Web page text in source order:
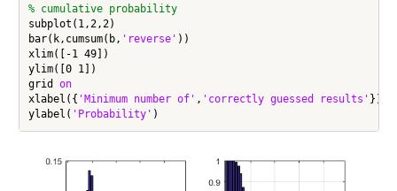
% cumulative probability
subplot(1,2,2)
bar(k,cumsum(b, 'reverse' ))
xlim([-1 49])
ylim([0 1])
grid on
xlabel({ 'Minimum number of' , 'correctly guessed results' })
ylabel( 'Probability'